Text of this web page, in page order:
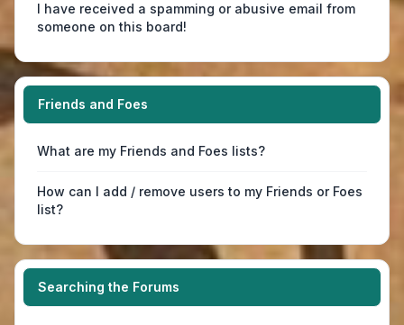
I have received a spamming or abusive email from
someone on this board!
Friends and Foes
What are my Friends and Foes lists?
How can I add / remove users to my Friends or Foes
list?
Searching the Forums